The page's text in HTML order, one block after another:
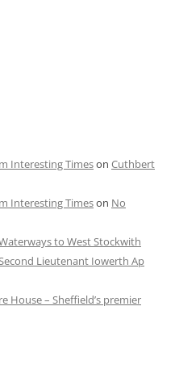
Interesting Timeson Cuthbert
Interesting Timeson No
to West Stockwith
Lieutenant Iowerth Ap
House – Sheffield’s premier